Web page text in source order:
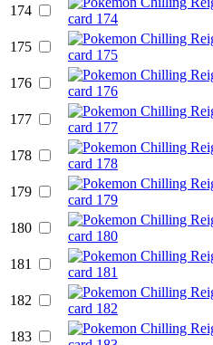
174
175
176
177
178
179
180
181
182
183